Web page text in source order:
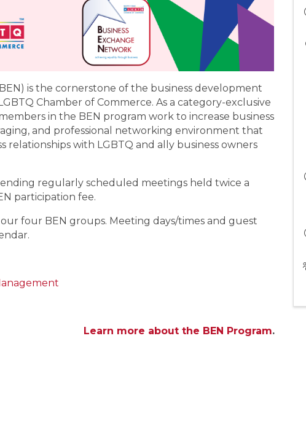
is the cornerstone of the business development
Chamber of Commerce. As a category-exclusive
in the BEN program work to increase business
and professional networking environment that
relationships with LGBTQ and ally business owners
regularly scheduled meetings held twice a
participation fee.
four BEN groups. Meeting days/times and guest
Learn more about the BEN Program.